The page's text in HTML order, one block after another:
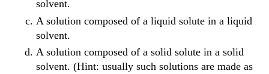
solvent.
A solution composed of a liquid solute in a liquid
solvent.
A solution composed of a solid solute in a solid
solvent. (Hint: usually such solutions are made as